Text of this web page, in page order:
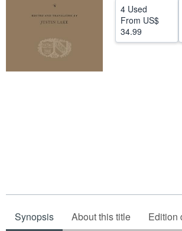
4 Used
From US$
34.99
Synopsis About this title Edition